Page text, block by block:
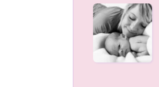
Why
more
Mums
are
talking